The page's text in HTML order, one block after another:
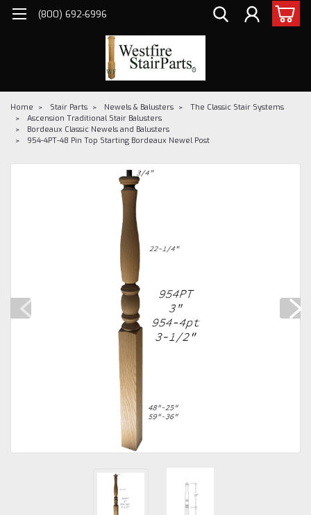
(800) 692-6996
Home Stair Parts Newels & Balusters
The Classic Stair Systems
Ascension Traditional Stair Balusters
Bordeaux Classic Newels and Balusters
954-4PT-48 Pin Top Starting Bordeaux Newel Post